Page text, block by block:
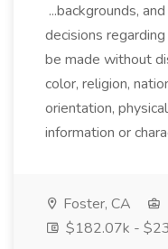
...backgrounds,
decisions
be made without
color, religion,
orientation,
information or
Foster, CA
$182.07k -